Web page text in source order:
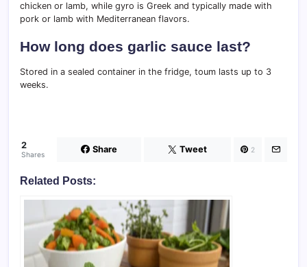
chicken or lamb, while gyro is Greek and typically made with
pork or lamb with Mediterranean flavors.
How long does garlic sauce last?
Stored in a sealed container in the fridge, toum lasts up to 3
weeks.
2
Shares Share Tweet 2
Related Posts: